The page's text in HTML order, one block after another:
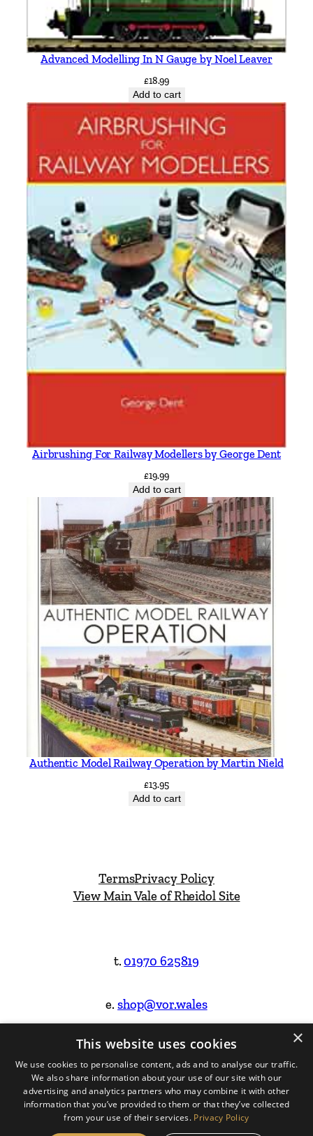
Advanced Modelling In N Gauge by Noel Leaver
£18.99
Add to cart
Airbrushing For Railway Modellers by George Dent
£19.99
Add to cart
Authentic Model Railway Operation by Martin Nield
£13.95
Add to cart
TermsPrivacy Policy
View Main Vale of Rheidol Site
t.01970 625819
e.shop@vor.wales
Facebook
Instagram
Website Design & Built by
×
This website uses cookies
We use cookies to personalise content, ads and to analyse our traffic.
We also share information about your use of our site with our
advertising and analytics partners who may combine it with other
information that you’ve provided to them or that they’ve collected
from your use of their services. Privacy Policy